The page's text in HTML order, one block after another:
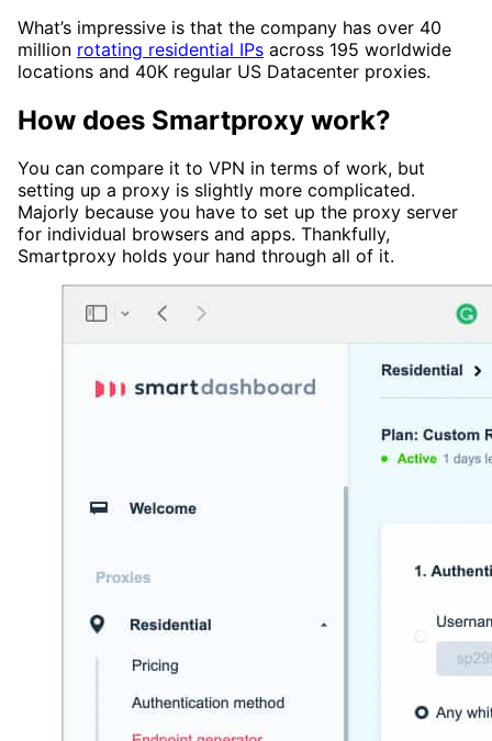
What’s impressive is that the company has over 40
million rotating residential IPs across 195 worldwide
locations and 40K regular US Datacenter proxies.
How does Smartproxy work?
You can compare it to VPN in terms of work, but
setting up a proxy is slightly more complicated.
Majorly because you have to set up the proxy server
for individual browsers and apps. Thankfully,
Smartproxy holds your hand through all of it.